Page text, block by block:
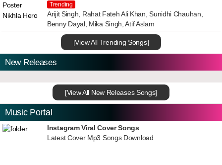
Trending
Arijit Singh, Rahat Fateh Ali Khan, Sunidhi Chauhan,
Benny Dayal, Mika Singh, Atif Aslam
[View All Trending Songs]
New Releases
[View All New Releases Songs]
Music Portal
Instagram Viral Cover Songs
Latest Cover Mp3 Songs Download